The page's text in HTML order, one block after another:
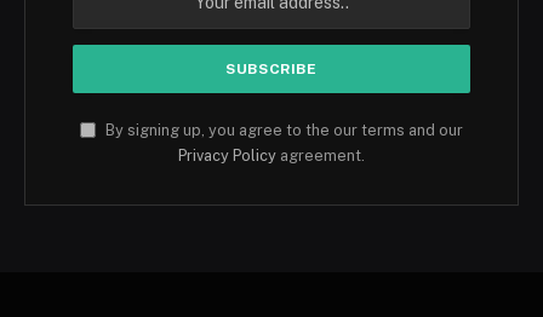
By signing up, you agree to the our terms and our
Privacy Policy agreement.